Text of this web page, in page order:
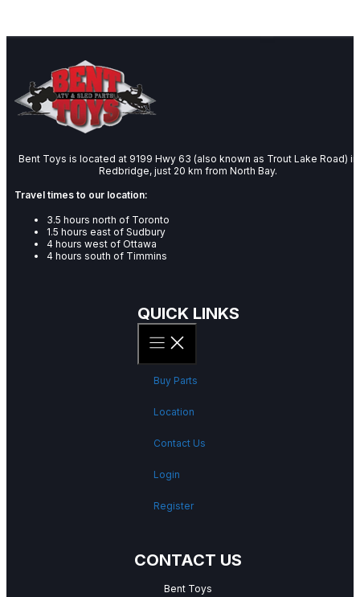
Bent Toys is located at 9199 Hwy 63 (also known as Trout Lake Road) in
Redbridge, just 20 km from North Bay.
Travel times to our location:
3.5 hours north of Toronto
1.5 hours east of Sudbury
4 hours west of Ottawa
4 hours south of Timmins
QUICK LINKS
Buy Parts
Location
Contact Us
Login
Register
CONTACT US
Bent Toys